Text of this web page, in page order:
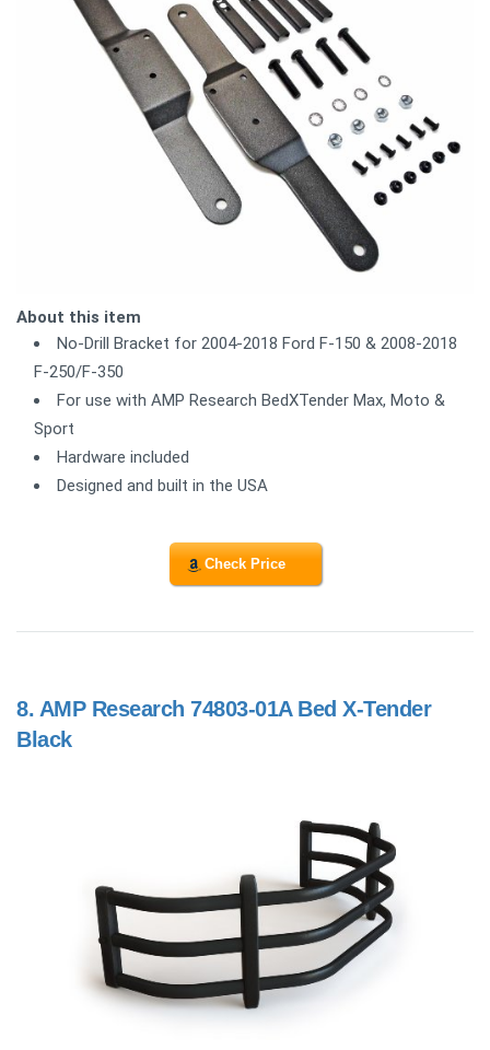
About this item
No-Drill Bracket for 2004-2018 Ford F-150 & 2008-2018
F-250/F-350
For use with AMP Research BedXTender Max, Moto &
Sport
Hardware included
Designed and built in the USA
Check Price
8. AMP Research 74803-01A Bed X-Tender
Black